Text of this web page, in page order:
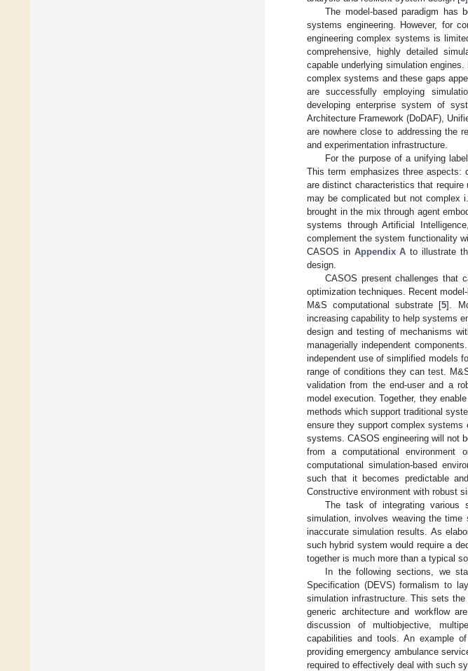
The model-based paradigm has
systems engineering. However, for
engineering complex systems is
comprehensive, highly detailed
capable underlying simulation
complex systems and these gaps
are successfully employing
developing enterprise system of
Architecture Framework (DoDAF),
are nowhere close to addressing the
and experimentation infrastructure.
For the purpose of a unifying
This term emphasizes three aspects:
are distinct characteristics that require
may be complicated but not complex
brought in the mix through agent
systems through Artificial
complement the system functionality
CASOS in Appendix A to illustrate
design.
CASOS present challenges that
optimization techniques. Recent
M&S computational substrate [5].
increasing capability to help systems
design and testing of mechanisms
managerially independent
independent use of simplified models
range of conditions they can test.
validation from the end-user and a
model execution. Together, they
methods which support traditional
ensure they support complex systems
systems. CASOS engineering will not
from a computational
computational simulation-based
such that it becomes predictable
Constructive environment with robust
The task of integrating various
simulation, involves weaving the time
inaccurate simulation results. As
such hybrid system would require a
together is much more than a typical
In the following sections, we
Specification (DEVS) formalism to
simulation infrastructure. This sets
generic architecture and workflow
discussion of multiobjective,
capabilities and tools. An example
providing emergency ambulance
required to effectively deal with such